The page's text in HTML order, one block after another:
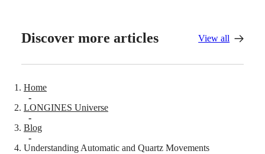
Watches
Women's
Discover more articles View all
Home
-
LONGINES Universe
-
Blog
-
Understanding Automatic and Quartz Movements